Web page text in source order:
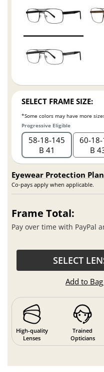
SELECT FRAME SIZE:
*Some colors may have more
Progressive Eligible
58 18 145
B 41
60 18
B
Eyewear Protection Plan
Co-pays apply when applicable.
Frame Total:
Pay over time with PayPal
SELECT
Add to
High-quality
Lenses
Trained
Opticians